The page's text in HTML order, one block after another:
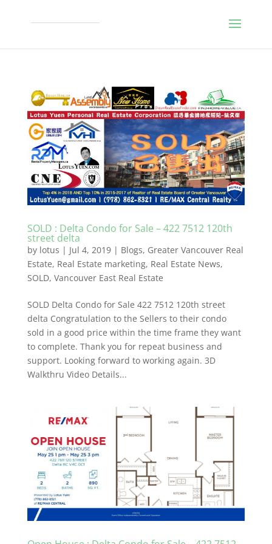
SOLD : Delta Condo for Sale – 422 7512 120th
street delta
by lotus | Jul 4, 2019| Blogs, Greater Vancouver Real
Estate, Real Estate marketing, Real Estate News,
SOLD, Vancouver East Real Estate
SOLD Delta Condo for Sale 422 7512 120th street
delta Congratulation to the Sellers to their condo
sold in a good price within the time frame they want
to complete. Thank you for repeat business and
support. Looking forward to working again. 3D
Walkthru Video Details...